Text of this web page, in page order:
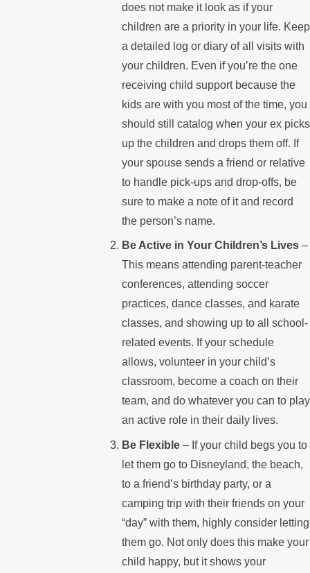
does not make it look as if your
children are a priority in your life. Keep
a detailed log or diary of all visits with
your children. Even if you’re the one
receiving child support because the
kids are with you most of the time, you
should still catalog when your ex picks
up the children and drops them off. If
your spouse sends a friend or relative
to handle pick-ups and drop-offs, be
sure to make a note of it and record
the person’s name.
Be Active in Your Children’s Lives–
This means attending parent-teacher
conferences, attending soccer
practices, dance classes, and karate
classes, and showing up to all school-
related events. If your schedule
allows, volunteer in your child’s
classroom, become a coach on their
team, and do whatever you can to play
an active role in their daily lives.
Be Flexible– If your child begs you to
let them go to Disneyland, the beach,
to a friend’s birthday party, or a
camping trip with their friends on your
“day” with them, highly consider letting
them go. Not only does this make your
child happy, but it shows your